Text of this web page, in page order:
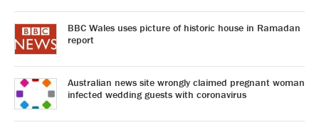
BBC Wales uses picture of historic house in Ramadan
report
Australian news site wrongly claimed pregnant woman
infected wedding guests with coronavirus